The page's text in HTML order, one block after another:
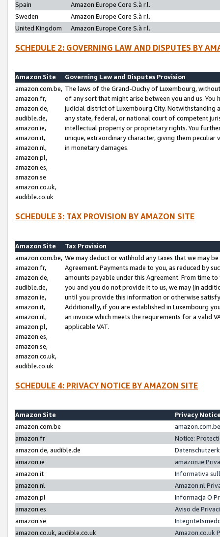
Spain
Amazon Europe Core S.à r.l.
Sweden
Amazon Europe Core S.à r.l.
United Kingdom
Amazon Europe Core S.à r.l.
SCHEDULE 2: GOVERNING LAW AND DISPUTES BY
Amazon Site
Governing Law and Disputes Provision
amazon.com.be,
amazon.fr,
amazon.de,
audible.de,
amazon.ie,
amazon.it,
amazon.nl,
amazon.pl,
amazon.es,
amazon.se
amazon.co.uk,
audible.co.uk
The laws of the Grand-Duchy of Luxembourg,
of any sort that might arise between you and us.
judicial district of Luxembourg City. Notwithstanding
any state, federal, or national court of competent
intellectual property or proprietary rights. You
unique, extraordinary character, giving them
in monetary damages.
SCHEDULE 3: TAX PROVISION BY AMAZON SITE
Amazon Site
Tax Provision
amazon.com.be,
amazon.fr,
amazon.de,
audible.de,
amazon.ie,
amazon.it,
amazon.nl,
amazon.pl,
amazon.es,
amazon.se,
amazon.co.uk,
audible.co.uk
We may deduct or withhold any taxes that we may
Agreement. Payments made to you, as reduced by
amounts payable under this Agreement. From time
you and you do not provide it to us, we may (in
until you provide this information or otherwise
Additionally, if you are established in Luxembourg
an invoice which meets the requirements for a valid
applicable VAT.
SCHEDULE 4: PRIVACY NOTICE BY AMAZON SITE
Amazon Site
Privacy
amazon.com.be
amazon.fr
Notice:
amazon.de, audible.de
amazon.ie
amazon.ie
amazon.it
Informativa
amazon.nl
Amazon.nl
amazon.pl
Informacja O
amazon.es
Aviso de
amazon.se
amazon.co.uk, audible.co.uk
Amazon.co.uk